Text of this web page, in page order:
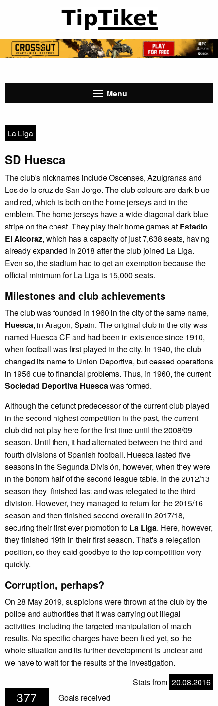
Menu
La Liga
SD Huesca
The club's nicknames include Oscenses, Azulgranas and
Los de la cruz de San Jorge. The club colours are dark blue
and red, which is both on the home jerseys and in the
emblem. The home jerseys have a wide diagonal dark blue
stripe on the chest. They play their home games at Estadio
El Alcoraz, which has a capacity of just 7,638 seats, having
already expanded in 2018 after the club joined La Liga.
Even so, the stadium had to get an exemption because the
official minimum for La Liga is 15,000 seats.
Milestones and club achievements
The club was founded in 1960 in the city of the same name,
Huesca, in Aragon, Spain. The original club in the city was
named Huesca CF and had been in existence since 1910,
when football was first played in the city. In 1940, the club
changed its name to Unión Deportiva, but ceased operations
in 1956 due to financial problems. Thus, in 1960, the current
Sociedad Deportiva Huesca was formed.
Although the defunct predecessor of the current club played
in the second highest competition in the past, the current
club did not play here for the first time until the 2008/09
season. Until then, it had alternated between the third and
fourth divisions of Spanish football. Huesca lasted five
seasons in the Segunda División, however, when they were
in the bottom half of the second league table. In the 2012/13
season they finished last and was relegated to the third
division. However, they managed to return for the 2015/16
season and then finished second overall in 2017/18,
securing their first ever promotion to La Liga. Here, however,
they finished 19th in their first season. That's a relegation
position, so they said goodbye to the top competition very
quickly.
Corruption, perhaps?
On 28 May 2019, suspicions were thrown at the club by the
police and authorities that it was carrying out illegal
activities, including the targeted manipulation of match
results. No specific charges have been filed yet, so the
whole situation and its further development is unclear and
we have to wait for the results of the investigation.
Stats from 20.08.2016
377 Goals received